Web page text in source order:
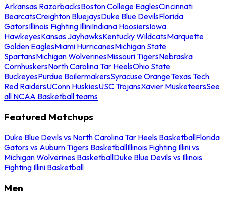
Arkansas RazorbacksBoston College EaglesCincinnati
BearcatsCreighton BluejaysDuke Blue DevilsFlorida
GatorsIllinois Fighting IlliniIndiana HoosiersIowa
HawkeyesKansas JayhawksKentucky WildcatsMarquette
Golden EaglesMiami HurricanesMichigan State
SpartansMichigan WolverinesMissouri TigersNebraska
CornhuskersNorth Carolina Tar HeelsOhio State
BuckeyesPurdue BoilermakersSyracuse OrangeTexas Tech
Red RaidersUConn HuskiesUSC TrojansXavier MusketeersSee
all NCAA Basketball teams
Featured Matchups
Duke Blue Devils vs North Carolina Tar Heels BasketballFlorida
Gators vs Auburn Tigers BasketballIllinois Fighting Illini vs
Michigan Wolverines BasketballDuke Blue Devils vs Illinois
Fighting Illini Basketball
Men